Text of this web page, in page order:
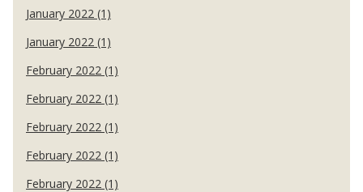
January 2022 (1)
January 2022 (1)
February 2022 (1)
February 2022 (1)
February 2022 (1)
February 2022 (1)
February 2022 (1)